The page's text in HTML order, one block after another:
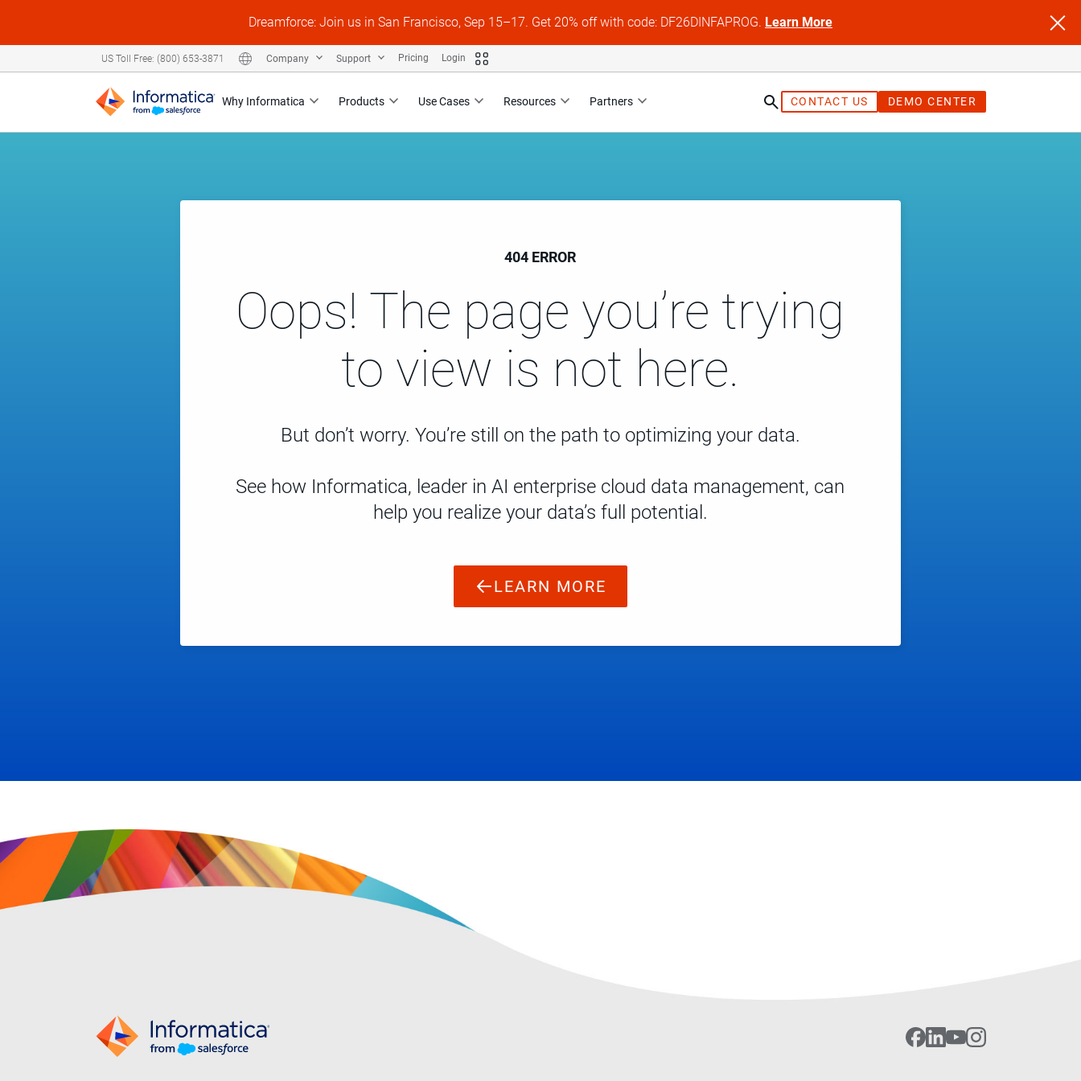
Dreamforce: Join us in San Francisco, Sep 15–17. Get 20% off with code: DF26DINFAPROG. Learn More
Why Informatica Products Use Cases Resources Partners CONTACT US DEMO CENTER
US Toll Free: (800) 653-3871 Company Support Pricing Login
404 ERROR
Oops! The page you’re trying
to view is not here.
But don’t worry. You’re still on the path to optimizing your data.
See how Informatica, leader in AI enterprise cloud data management, can
help you realize your data’s full potential.
LEARN MORE